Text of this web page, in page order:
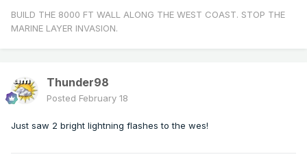
BUILD THE 8000 FT WALL ALONG THE WEST COAST. STOP THE
MARINE LAYER INVASION.
Thunder98
Posted February 18
Just saw 2 bright lightning flashes to the wes!